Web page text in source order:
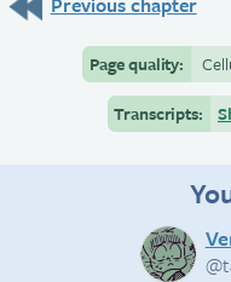
Page quality:
Transcripts: